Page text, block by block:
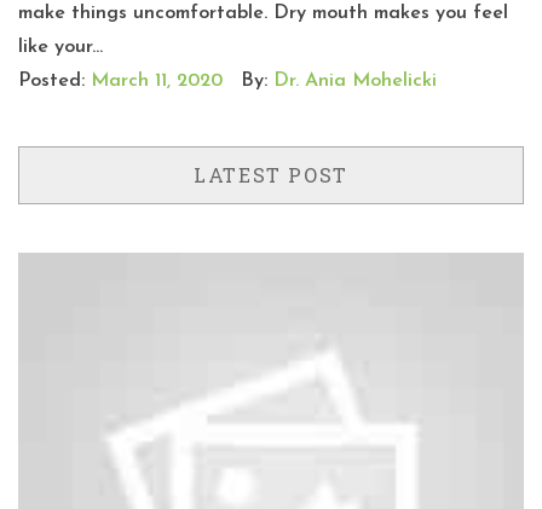
make things uncomfortable. Dry mouth makes you feel
like your...
Posted: March 11, 2020 By: Dr. Ania Mohelicki
LATEST POST